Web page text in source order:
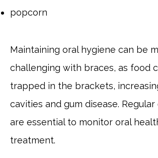
popcorn
Maintaining oral hygiene can be
challenging with braces, as food
trapped in the brackets,
cavities and gum disease.
are essential to monitor oral
treatment.